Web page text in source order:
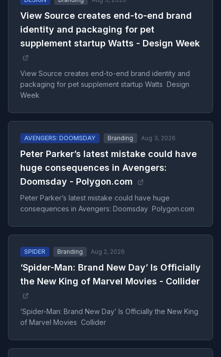
View Source creates end-to-end brand
identity and packaging for pet
supplement startup Watts - Design Week
View Source creates end-to-end brand identity and
packaging for pet supplement startup Watts Design
Week
AVENGERS: DOOMSDAY Branding Aug 3, 2026
Peter Parker’s latest mistake could have
huge consequences in Avengers:
Doomsday - Polygon.com
Peter Parker’s latest mistake could have huge
consequences in Avengers: Doomsday Polygon.com
SPIDER Branding Aug 2, 2026
‘Spider-Man: Brand New Day’ Is Officially
the New King of Marvel Movies - Collider
‘Spider-Man: Brand New Day’ Is Officially the New King
of Marvel Movies Collider